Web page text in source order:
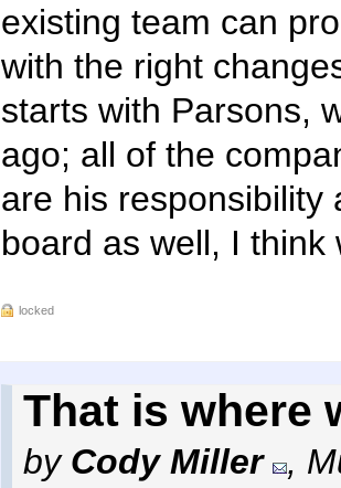
existing team can
with the right
starts with Parsons,
ago; all of the
are his responsibility
board as well, I
locked
That is where
by Cody Miller ,